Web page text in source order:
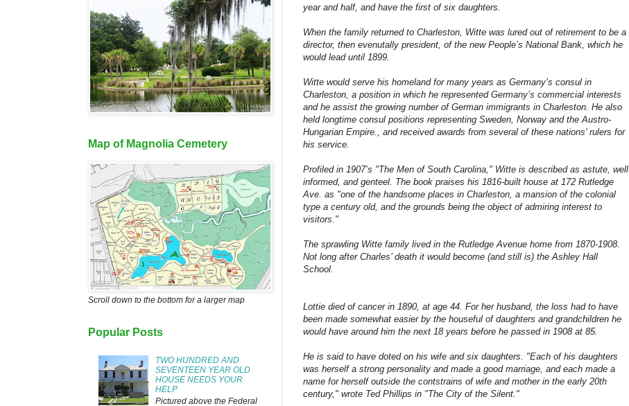
year and half, and have the first of six daughters.
When the family returned to Charleston, Witte was lured out of retirement to be a
director, then evenutally president, of the new People’s National Bank, which he
would lead until 1899.
Witte would serve his homeland for many years as Germany’s consul in
Charleston, a position in which he represented Germany’s commercial interests
and he assist the growing number of German immigrants in Charleston. He also
held longtime consul positions representing Sweden, Norway and the Austro-
Hungarian Empire., and received awards from several of these nations’ rulers for
his service.
Profiled in 1907’s "The Men of South Carolina," Witte is described as astute, well
informed, and genteel. The book praises his 1816-built house at 172 Rutledge
Ave. as "one of the handsome places in Charleston, a mansion of the colonial
type a century old, and the grounds being the object of admiring interest to
visitors."
The sprawling Witte family lived in the Rutledge Avenue home from 1870-1908.
Not long after Charles’ death it would become (and still is) the Ashley Hall
School.
Lottie died of cancer in 1890, at age 44. For her husband, the loss had to have
been made somewhat easier by the houseful of daughters and grandchildren he
would have around him the next 18 years before he passed in 1908 at 85.
He is said to have doted on his wife and six daughters. "Each of his daughters
was herself a strong personality and made a good marriage, and each made a
name for herself outside the contstrains of wife and mother in the early 20th
century," wrote Ted Phillips in "The City of the Silent."
Map of Magnolia Cemetery
Scroll down to the bottom for a larger map
Popular Posts
TWO HUNDRED AND
SEVENTEEN YEAR OLD
HOUSE NEEDS YOUR
HELP
Pictured above the Federal